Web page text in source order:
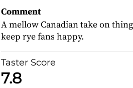
Comment
A mellow Canadian take on
keep rye fans happy.
Taster Score
7.8